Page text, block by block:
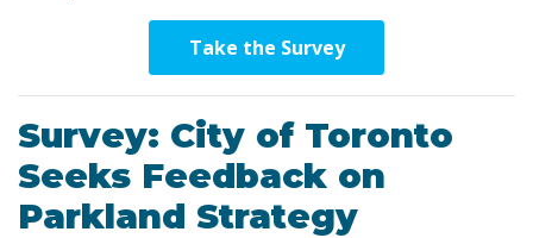
Take the Survey
Survey: City of Toronto
Seeks Feedback on
Parkland Strategy